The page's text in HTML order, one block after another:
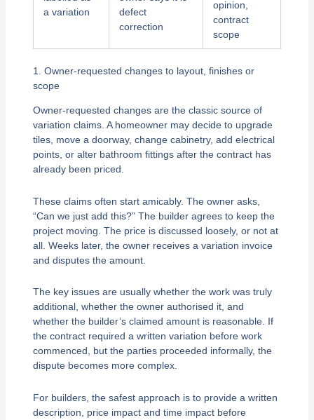
a variation
defect
correction
opinion,
contract
scope
1. Owner-requested changes to layout, finishes or
scope
Owner-requested changes are the classic source of
variation claims. A homeowner may decide to upgrade
tiles, move a doorway, change cabinetry, add electrical
points, or alter bathroom fittings after the contract has
already been priced.
These claims often start amicably. The owner asks,
“Can we just add this?” The builder agrees to keep the
project moving. The price is discussed loosely, or not at
all. Weeks later, the owner receives a variation invoice
and disputes the amount.
The key issues are usually whether the work was truly
additional, whether the owner authorised it, and
whether the builder’s claimed amount is reasonable. If
the contract required a written variation before work
commenced, but the parties proceeded informally, the
dispute becomes more complex.
For builders, the safest approach is to provide a written
description, price impact and time impact before